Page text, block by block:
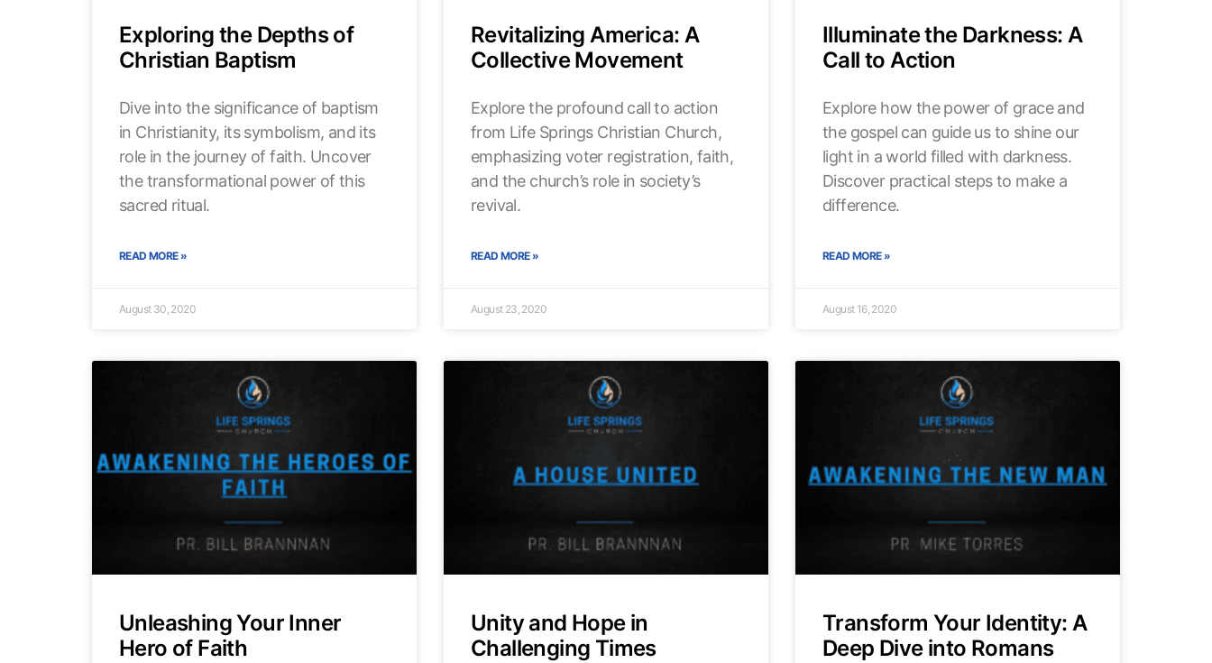
Exploring the Depths of
Christian Baptism
Dive into the significance of baptism
in Christianity, its symbolism, and its
role in the journey of faith. Uncover
the transformational power of this
sacred ritual.
READ MORE »
August 30, 2020
Revitalizing America: A
Collective Movement
Explore the profound call to action
from Life Springs Christian Church,
emphasizing voter registration, faith,
and the church’s role in society’s
revival.
READ MORE »
August 23, 2020
Illuminate the Darkness: A
Call to Action
Explore how the power of grace and
the gospel can guide us to shine our
light in a world filled with darkness.
Discover practical steps to make a
difference.
READ MORE »
August 16, 2020
Unleashing Your Inner
Hero of Faith
Unity and Hope in
Challenging Times
Transform Your Identity: A
Deep Dive into Romans